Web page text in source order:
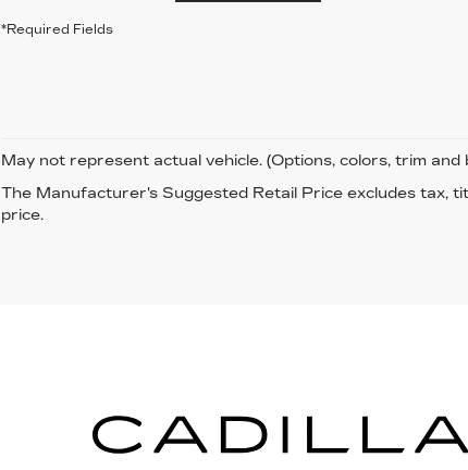
*Required Fields
May not represent actual vehicle. (Options, colors, trim and
The Manufacturer's Suggested Retail Price excludes tax,
price.